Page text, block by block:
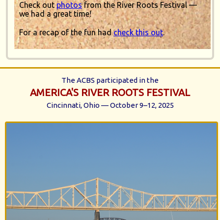
Check outphotosfrom the River Roots Festival —
we had a great time!
For a recap of the fun hadcheck this out.
The ACBS participated in the
AMERICA'S RIVER ROOTS FESTIVAL
Cincinnati, Ohio — October 9–12, 2025